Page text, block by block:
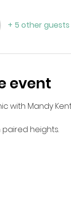
+ 5 other guests
event
with Mandy
paired heights.